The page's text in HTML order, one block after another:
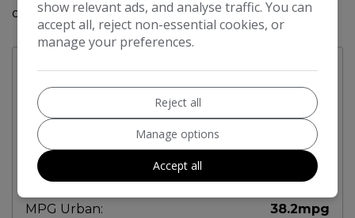
out on this stylish and functional vehicle.
Technical Specifications
Engine & MPG
Engine Size:
1.2L
MPG Combined:
47.9mpg
MPG Urban:
38.2mpg
show relevant ads, and analyse traffic. You can
accept all, reject non-essential cookies, or
manage your preferences.
Reject all
Manage options
Accept all